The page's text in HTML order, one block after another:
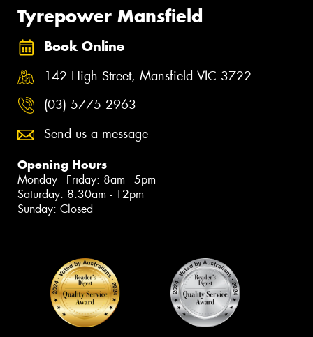
Tyrepower Mansfield
Book Online
142 High Street, Mansfield VIC 3722
(03) 5775 2963
Send us a message
Opening Hours
Monday - Friday: 8am - 5pm
Saturday: 8:30am - 12pm
Sunday: Closed